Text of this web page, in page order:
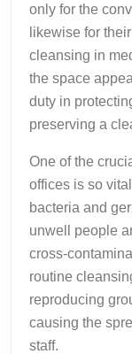
only for the
likewise for
cleansing in
the space
duty in
preserving a
One of the
offices is so
bacteria and
unwell people
cross-
routine
reproducing
causing the
staff.